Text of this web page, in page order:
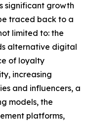
significant growth
traced back to a
limited to: the
alternative digital
of loyalty
increasing
and influencers, a
models, the
platforms,